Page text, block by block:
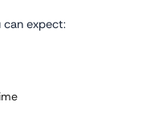
can expect: